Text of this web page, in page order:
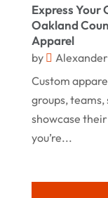
August 2019
July 2019
May 2019
April 2019
February
Express
Oakland
Apparel
by
Custom
groups,
showcase
you’re...